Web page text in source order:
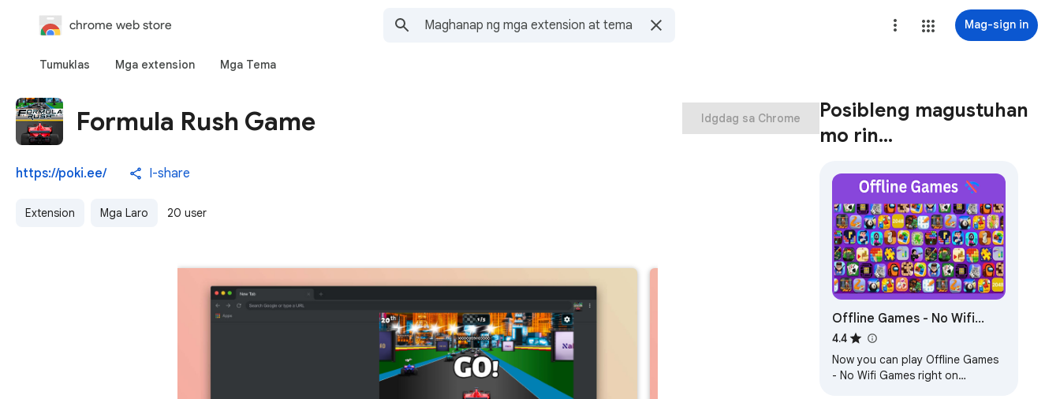
chrome web store Mag-sign in
Tumuklas Mga extension Mga Tema
Formula Rush Game
https://poki.ee/ I-share
Extension Mga Laro 20 user
Idgdag sa Chrome
Posibleng magustuhan
mo rin…
Offline Games - No Wifi
Games
4.4
Now you can play Offline Games
- No Wifi Games right on